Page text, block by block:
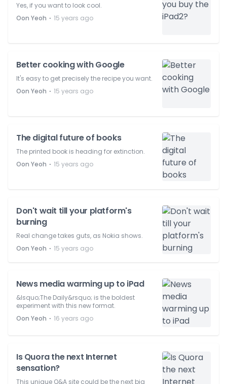
Yes, if you want to look cool.
Oon Yeoh ⋅ 15 years ago
Better cooking with Google
It's easy to get precisely the recipe you want.
Oon Yeoh ⋅ 15 years ago
The digital future of books
The printed book is heading for extinction.
Oon Yeoh ⋅ 15 years ago
Don't wait till your platform's
burning
Real change takes guts, as Nokia shows.
Oon Yeoh ⋅ 15 years ago
News media warming up to iPad
&lsquo;The Daily&rsquo; is the boldest
experiment with this new format.
Oon Yeoh ⋅ 16 years ago
Is Quora the next Internet
sensation?
This unique Q&A site could be the next big